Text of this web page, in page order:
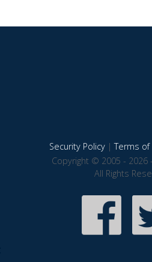
Security Policy|Terms of
Copyright © 2005 - 2026
All Rights